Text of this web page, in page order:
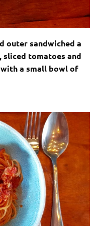
outer sandwiched a
tomatoes and
with a small bowl of